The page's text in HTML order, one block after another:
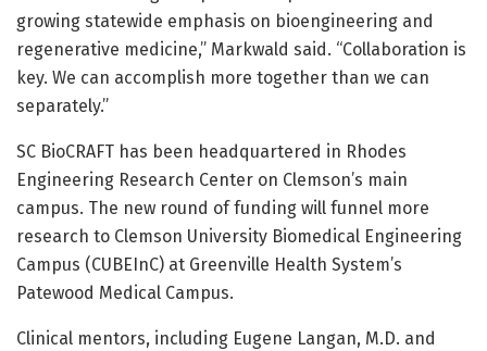
growing statewide emphasis on bioengineering and
regenerative medicine,” Markwald said. “Collaboration is
key. We can accomplish more together than we can
separately.”
SC BioCRAFT has been headquartered in Rhodes
Engineering Research Center on Clemson’s main
campus. The new round of funding will funnel more
research to Clemson University Biomedical Engineering
Campus (CUBEInC) at Greenville Health System’s
Patewood Medical Campus.
Clinical mentors, including Eugene Langan, M.D. and